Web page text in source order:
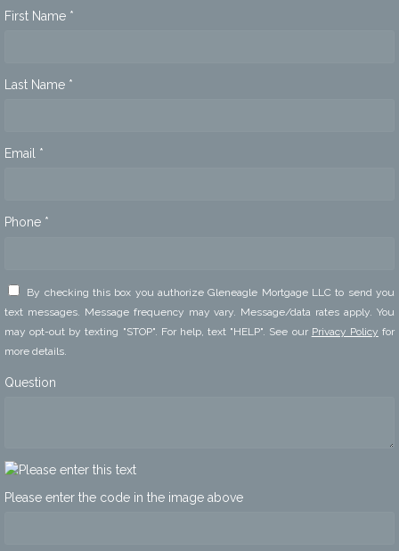
First Name *
Last Name *
Email *
Phone *
By checking this box you authorize Gleneagle Mortgage LLC to send you
text messages. Message frequency may vary. Message/data rates apply. You
may opt-out by texting "STOP". For help, text "HELP". See our Privacy Policy for
more details.
Question
Please enter the code in the image above